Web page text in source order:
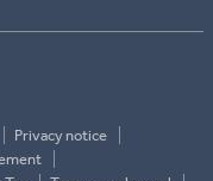
Privacy notice